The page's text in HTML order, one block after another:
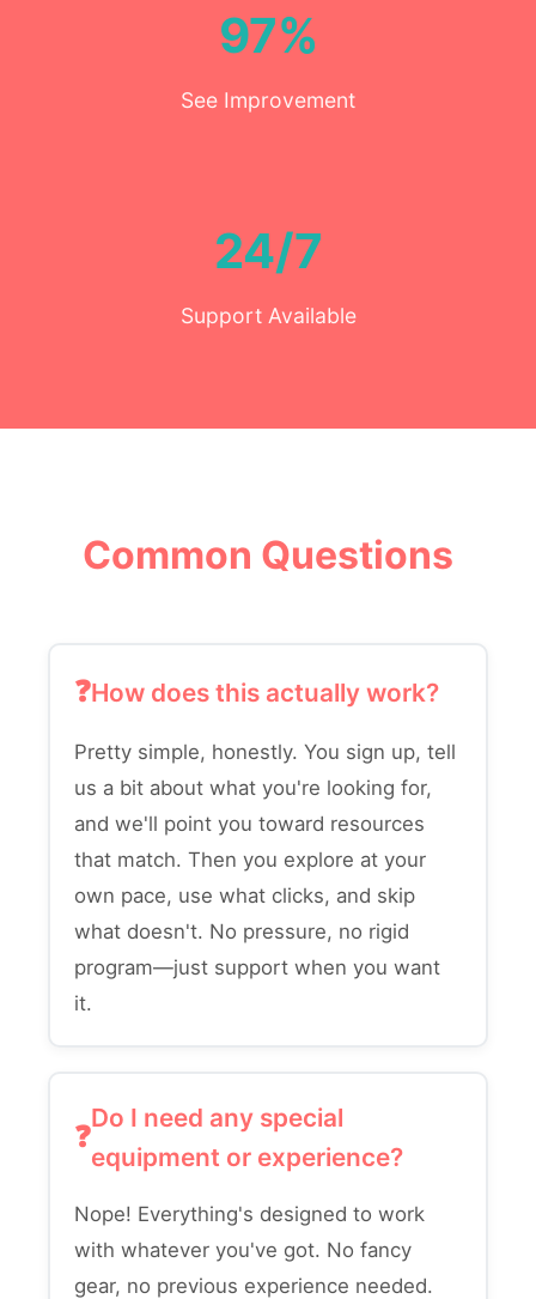
97%
See Improvement
24/7
Support Available
Common Questions
How does this actually work?
Pretty simple, honestly. You sign up, tell
us a bit about what you're looking for,
and we'll point you toward resources
that match. Then you explore at your
own pace, use what clicks, and skip
what doesn't. No pressure, no rigid
program—just support when you want
it.
Do I need any special
equipment or experience?
Nope! Everything's designed to work
with whatever you've got. No fancy
gear, no previous experience needed.